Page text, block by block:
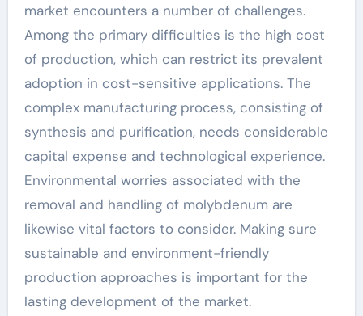
market encounters a number of challenges.
Among the primary difficulties is the high cost
of production, which can restrict its prevalent
adoption in cost-sensitive applications. The
complex manufacturing process, consisting of
synthesis and purification, needs considerable
capital expense and technological experience.
Environmental worries associated with the
removal and handling of molybdenum are
likewise vital factors to consider. Making sure
sustainable and environment-friendly
production approaches is important for the
lasting development of the market.